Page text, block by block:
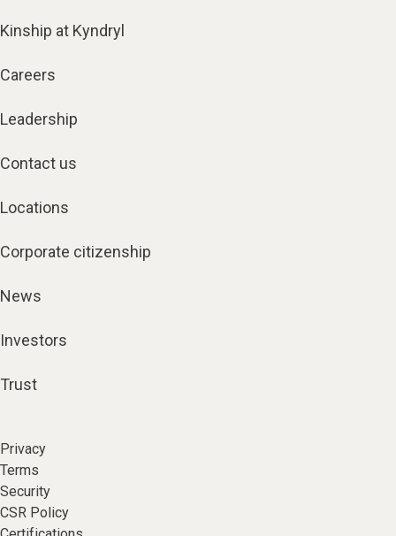
Kinship at Kyndryl
Careers
Leadership
Contact us
Locations
Corporate citizenship
News
Investors
Trust
Privacy
Terms
Security
CSR Policy